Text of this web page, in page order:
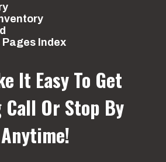
Index
It Easy To Get
Call Or Stop By
Anytime!